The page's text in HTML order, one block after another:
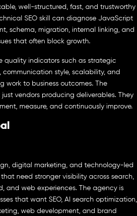
well-structured, fast, and trustworthy
SEO skill can diagnose JavaScript
schema, migration, internal linking, and
that often block growth.
quality indicators such as strategic
style, scalability, and
work to business outcomes. The
vendors producing deliverables. They
measure, and continuously improve.
digital marketing, and technology-led
need stronger visibility across search,
and web experiences. The agency is
that want SEO, AI search optimization,
web development, and brand